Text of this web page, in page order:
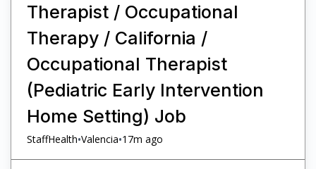
Therapist / Occupational
Therapy / California /
Occupational Therapist
(Pediatric Early Intervention
Home Setting) Job
StaffHealth•Valencia•17m ago